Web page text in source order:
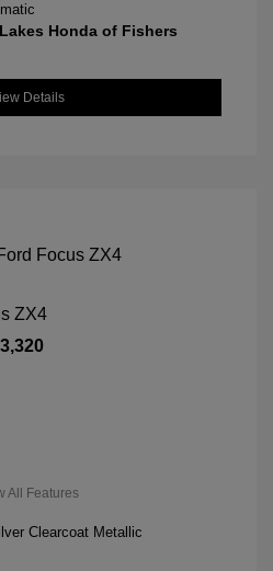
Honda of Fishers
Details
ZX4
All Features
Clearcoat Metallic